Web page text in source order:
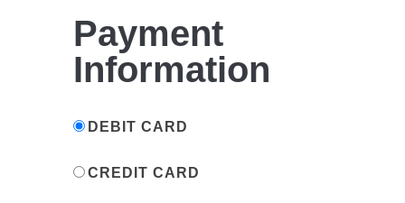
Payment
Information
DEBIT CARD
CREDIT CARD